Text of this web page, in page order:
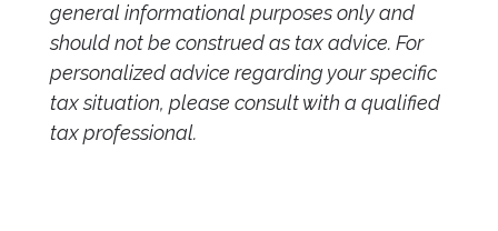
general informational purposes only and
should not be construed as tax advice. For
personalized advice regarding your specific
tax situation, please consult with a qualified
tax professional.